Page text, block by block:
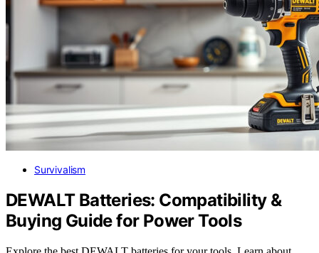
Survivalism
DEWALT Batteries: Compatibility &
Buying Guide for Power Tools